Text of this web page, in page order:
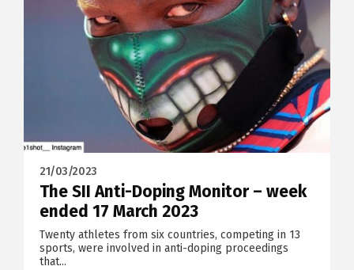
21/03/2023
The SII Anti-Doping Monitor – week
ended 17 March 2023
Twenty athletes from six countries, competing in 13
sports, were involved in anti-doping proceedings
that...